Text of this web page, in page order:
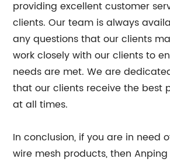
providing excellent customer
clients. Our team is always
any questions that our clients
work closely with our clients to
needs are met. We are
that our clients receive the best
at all times.
In conclusion, if you are in need
wire mesh products, then